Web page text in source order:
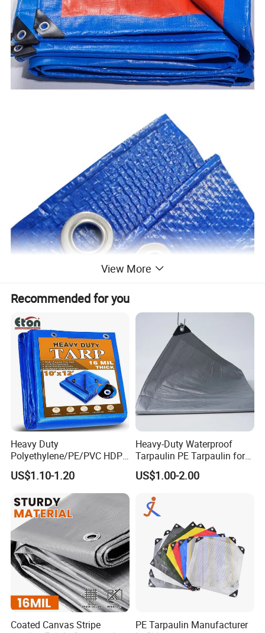
View More
Recommended for you
Heavy Duty
Polyethylene/PE/PVC HDPE
Poly Vinyl Blue Orange
Waterproof Tarpaulin for
Truck/Tent/Trailer
US$1.10-1.20
Heavy-Duty Waterproof
Tarpaulin PE Tarpaulin for
Versatile Outdoor Coverage
US$1.00-2.00
Coated Canvas Stripe
PE Tarpaulin Manufacturer